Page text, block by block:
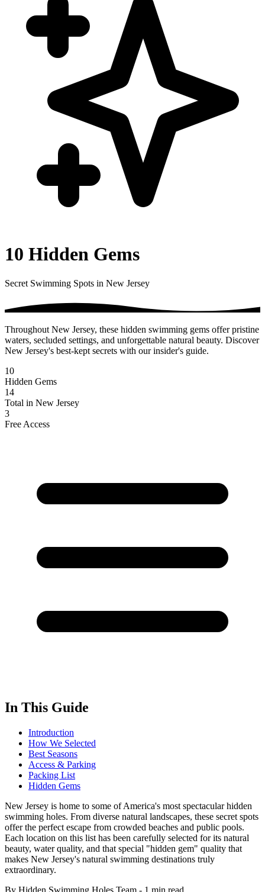
10 Hidden Gems
Secret Swimming Spots in New Jersey
Throughout New Jersey, these hidden swimming gems offer pristine
waters, secluded settings, and unforgettable natural beauty. Discover
New Jersey's best-kept secrets with our insider's guide.
10
Hidden Gems
14
Total in New Jersey
3
Free Access
In This Guide
Introduction
How We Selected
Best Seasons
Access & Parking
Packing List
Hidden Gems
New Jersey is home to some of America's most spectacular hidden
swimming holes. From diverse natural landscapes, these secret spots
offer the perfect escape from crowded beaches and public pools.
Each location on this list has been carefully selected for its natural
beauty, water quality, and that special "hidden gem" quality that
makes New Jersey's natural swimming destinations truly
extraordinary.
By Hidden Swimming Holes Team - 1 min read